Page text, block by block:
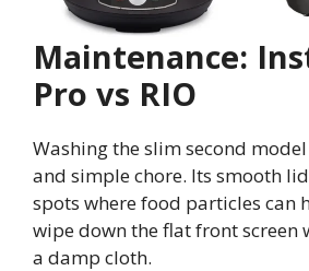
Maintenance:
Pro vs RIO
Washing the slim second
and simple chore. Its smooth
spots where food particles can
wipe down the flat front screen
a damp cloth.